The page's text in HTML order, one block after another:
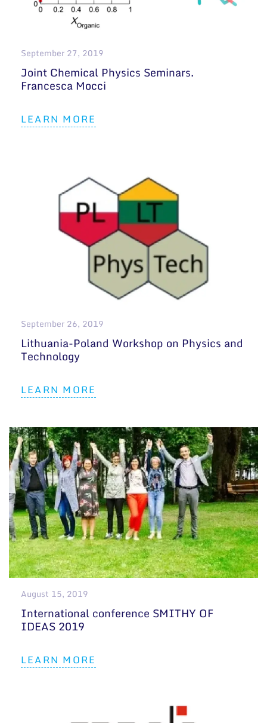
General contacts
Employee contacts
September 27, 2019
Joint Chemical Physics Seminars.
Francesca Mocci
LEARN MORE
September 26, 2019
Lithuania-Poland Workshop on Physics and
Technology
LEARN MORE
August 15, 2019
International conference SMITHY OF
IDEAS 2019
LEARN MORE